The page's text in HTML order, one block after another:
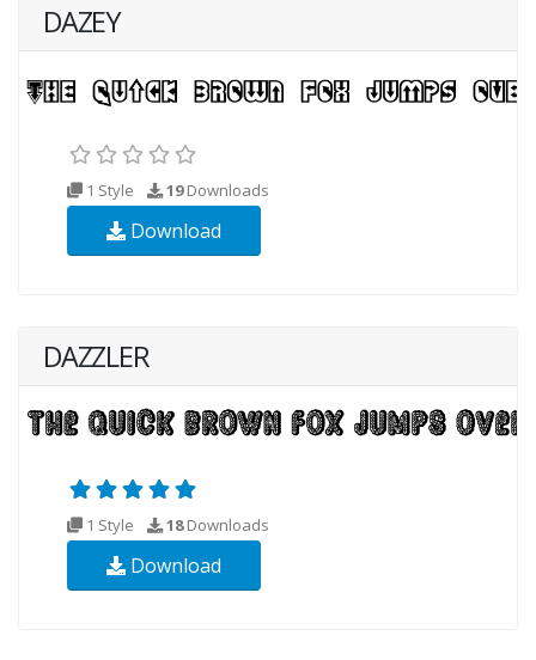
DAZEY
1 Style 19Downloads
Download
DAZZLER
1 Style 18Downloads
Download